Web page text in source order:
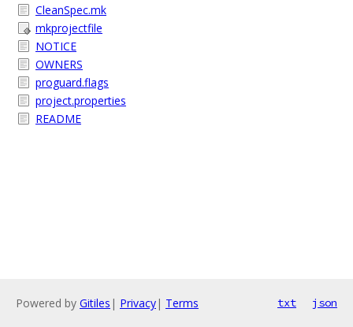
CleanSpec.mk
mkprojectfile
NOTICE
OWNERS
proguard.flags
project.properties
README
Powered by Gitiles | Privacy| Terms txt json